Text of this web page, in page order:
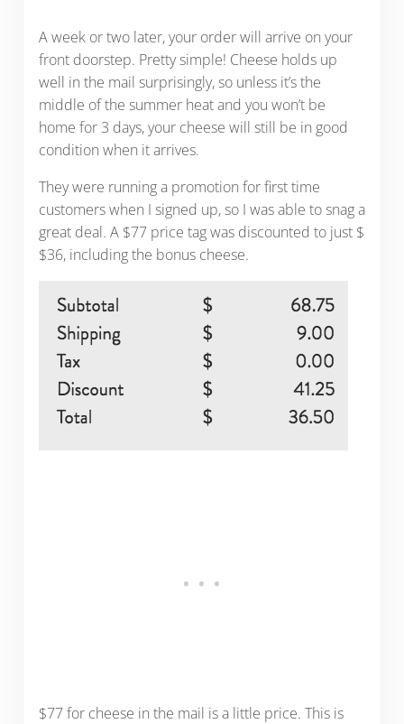
A week or two later, your order will arrive on your
front doorstep. Pretty simple! Cheese holds up
well in the mail surprisingly, so unless it’s the
middle of the summer heat and you won’t be
home for 3 days, your cheese will still be in good
condition when it arrives.
They were running a promotion for first time
customers when I signed up, so I was able to snag a
great deal. A $77 price tag was discounted to just $
$36, including the bonus cheese.
$77 for cheese in the mail is a little price. This is